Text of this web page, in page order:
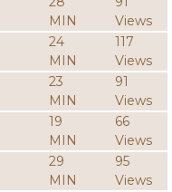
MIN
Views
24
MIN
117
Views
23
MIN
91
Views
19
MIN
66
Views
29
MIN
95
Views